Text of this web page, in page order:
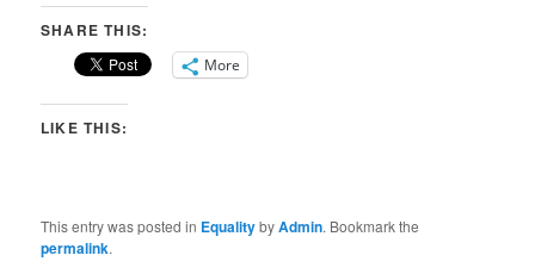
SHARE THIS:
More
LIKE THIS:
This entry was posted in EqualitybyAdmin. Bookmark the
permalink.